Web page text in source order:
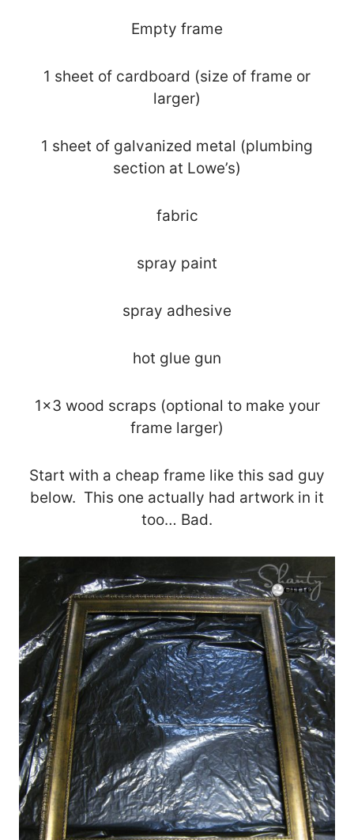
Empty frame
1 sheet of cardboard (size of frame or
larger)
1 sheet of galvanized metal (plumbing
section at Lowe’s)
fabric
spray paint
spray adhesive
hot glue gun
1×3 wood scraps (optional to make your
frame larger)
Start with a cheap frame like this sad guy
below. This one actually had artwork in it
too… Bad.